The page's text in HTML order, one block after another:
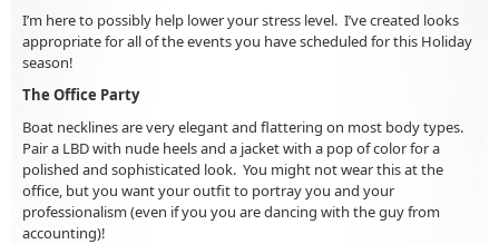
I’m here to possibly help lower your stress level. I’ve created looks
appropriate for all of the events you have scheduled for this Holiday
season!
The Office Party
Boat necklines are very elegant and flattering on most body types.
Pair a LBD with nude heels and a jacket with a pop of color for a
polished and sophisticated look. You might not wear this at the
office, but you want your outfit to portray you and your
professionalism (even if you you are dancing with the guy from
accounting)!